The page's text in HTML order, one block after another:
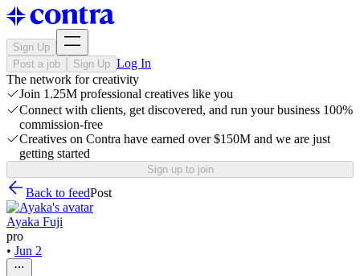
Sign Up
Post a job
Sign Up Log In
The network for creativity
Join 1.25M professional creatives like you
Connect with clients, get discovered, and run your business 100%
commission-free
Creatives on Contra have earned over $150M and we are just
getting started
Sign up to join
Back to feedPost
Ayaka Fuji
pro
• Jun 2